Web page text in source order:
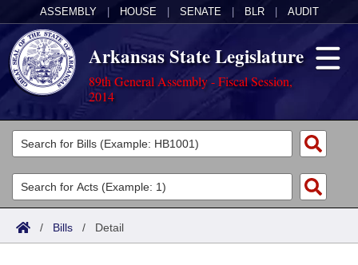
ASSEMBLY HOUSE SENATE BLR AUDIT
Arkansas State Legislature
89th General Assembly - Fiscal Session,
2014
Legislators
List All
Search
Committees
Joint
Acts
Search by Range
Bills
/ Bills / Detail